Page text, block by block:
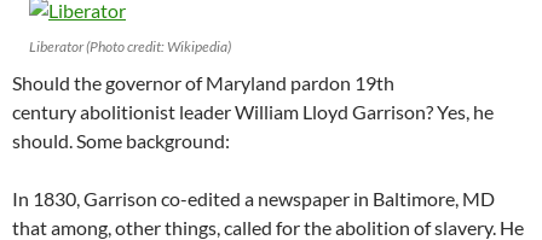
Liberator (Photo credit: Wikipedia)
Should the governor of Maryland pardon 19th
century abolitionist leader William Lloyd Garrison? Yes, he
should. Some background:
In 1830, Garrison co-edited a newspaper in Baltimore, MD
that among, other things, called for the abolition of slavery. He